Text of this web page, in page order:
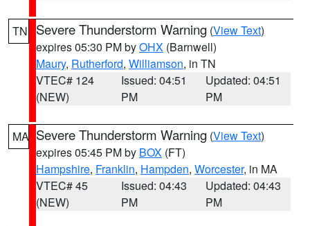
TN Severe Thunderstorm Warning (View Text)
expires 05:30 PM byOHX (Barnwell)
Maury, Rutherford, Williamson, in TN
VTEC# 124
(NEW)
Issued: 04:51
PM
Updated: 04:51
PM
MA Severe Thunderstorm Warning (View Text)
expires 05:45 PM by BOX (FT)
Hampshire, Franklin, Hampden, Worcester, in MA
VTEC# 45
(NEW)
Issued: 04:43
PM
Updated: 04:43
PM